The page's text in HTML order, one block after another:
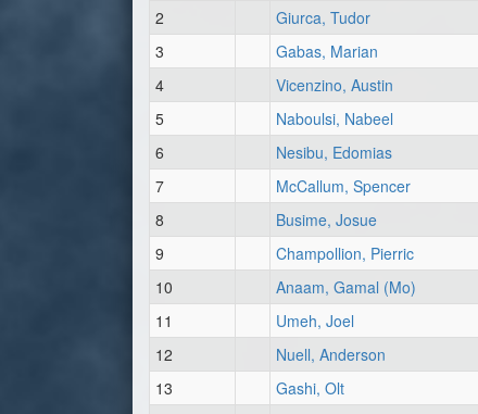
2
Giurca, Tudor
3
Gabas, Marian
4
Vicenzino, Austin
5
Naboulsi, Nabeel
6
Nesibu, Edomias
7
McCallum, Spencer
8
Busime, Josue
9
Champollion, Pierric
10
Anaam, Gamal (Mo)
11
Umeh, Joel
12
Nuell, Anderson
13
Gashi, Olt